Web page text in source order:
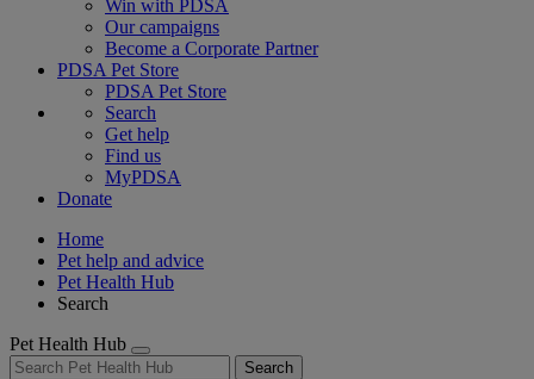
Win with PDSA
Our campaigns
Become a Corporate Partner
PDSA Pet Store
PDSA Pet Store
Search
Get help
Find us
MyPDSA
Donate
Home
Pet help and advice
Pet Health Hub
Search
Pet Health Hub
Search